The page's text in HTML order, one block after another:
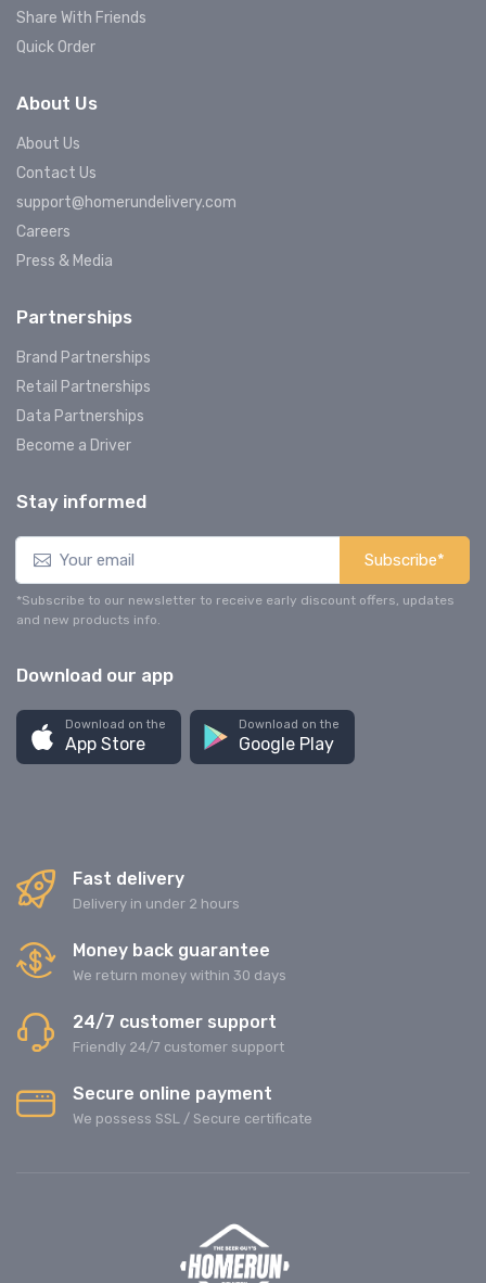
Share With Friends
Quick Order
About Us
About Us
Contact Us
support@homerundelivery.com
Careers
Press & Media
Partnerships
Brand Partnerships
Retail Partnerships
Data Partnerships
Become a Driver
Stay informed
Subscribe*
*Subscribe to our newsletter to receive early discount offers, updates
and new products info.
Download our app
Download on the
App Store
Download on the
Google Play
Fast delivery
Delivery in under 2 hours
Money back guarantee
We return money within 30 days
24/7 customer support
Friendly 24/7 customer support
Secure online payment
We possess SSL / Secure сertificate